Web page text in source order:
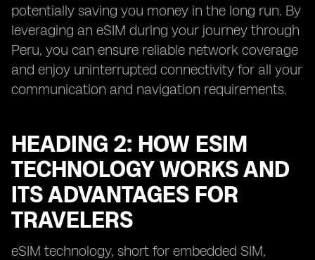
potentially saving you money in the long run. By
leveraging an eSIM during your journey through
Peru, you can ensure reliable network coverage
and enjoy uninterrupted connectivity for all your
communication and navigation requirements.
HEADING 2: HOW ESIM
TECHNOLOGY WORKS AND
ITS ADVANTAGES FOR
TRAVELERS
eSIM technology, short for embedded SIM,